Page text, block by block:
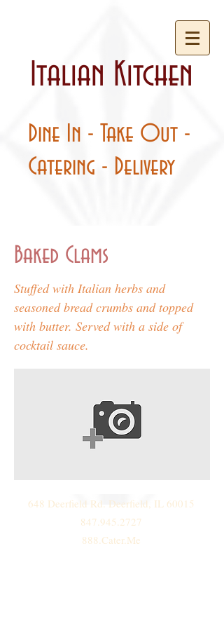
Italian Kitchen
Dine In - Take Out -
Catering - Delivery
Baked Clams
Stuffed with Italian herbs and
seasoned bread crumbs and topped
with butter. Served with a side of
cocktail sauce.
648 Deerfield Rd. Deerfield, IL 60015
847.945.2727
888.Cater.Me